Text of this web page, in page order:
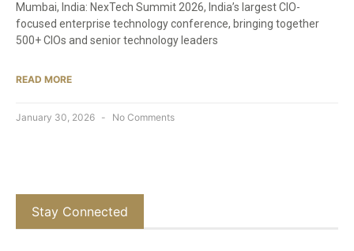
Mumbai, India: NexTech Summit 2026, India’s largest CIO-
focused enterprise technology conference, bringing together
500+ CIOs and senior technology leaders
READ MORE
January 30, 2026 No Comments
Stay Connected